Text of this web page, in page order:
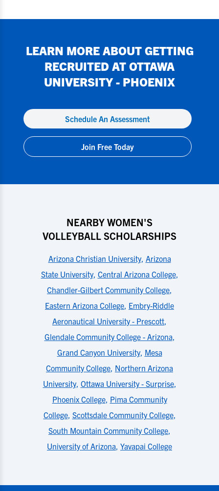
LEARN MORE ABOUT GETTING
RECRUITED AT OTTAWA
UNIVERSITY - PHOENIX
Schedule An Assessment
Join Free Today
NEARBY WOMEN'S
VOLLEYBALL SCHOLARSHIPS
Arizona Christian University, Arizona
State University, Central Arizona College,
Chandler-Gilbert Community College,
Eastern Arizona College, Embry-Riddle
Aeronautical University - Prescott,
Glendale Community College - Arizona,
Grand Canyon University, Mesa
Community College, Northern Arizona
University, Ottawa University - Surprise,
Phoenix College, Pima Community
College, Scottsdale Community College,
South Mountain Community College,
University of Arizona, Yavapai College